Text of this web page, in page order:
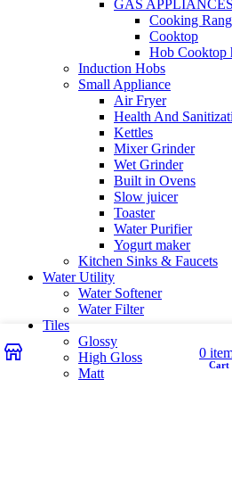
GAS
Cooking
Cooktop
Hob Cooktop
Induction Hobs
Small Appliance
Air Fryer
Health And
Kettles
Mixer Grinder
Wet Grinder
Built in Ovens
Slow juicer
Toaster
Water Purifier
Yogurt maker
Kitchen Sinks & Faucets
Water Utility
Water Softener
Water Filter
Tiles
Glossy
High Gloss
Matt
Wishlist
0
Cart